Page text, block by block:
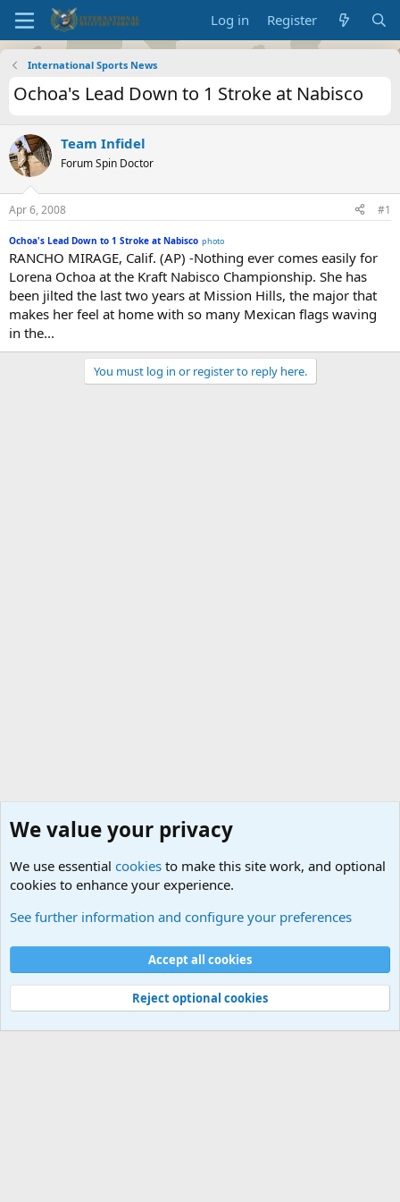
Log in Register
International Sports News
Ochoa's Lead Down to 1 Stroke at Nabisco
Team Infidel
Forum Spin Doctor
Apr 6, 2008 #1
Ochoa's Lead Down to 1 Stroke at Nabisco photo
RANCHO MIRAGE, Calif. (AP) -Nothing ever comes easily for
Lorena Ochoa at the Kraft Nabisco Championship. She has
been jilted the last two years at Mission Hills, the major that
makes her feel at home with so many Mexican flags waving
in the...
You must log in or register to reply here.
Cookies
Contact us
Terms and rules Privacy policy
Help
©
Military Quotes and Mottos
We value your privacy
We use essential cookies to make this site work, and optional
cookies to enhance your experience.
See further information and configure your preferences
Accept all cookies
Reject optional cookies